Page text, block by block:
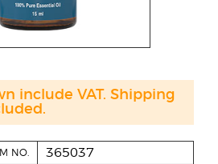
NO. 365037
include VAT. Shipping